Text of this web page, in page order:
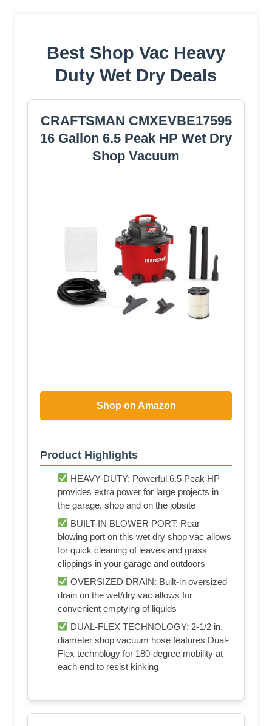
Best Shop Vac Heavy
Duty Wet Dry Deals
CRAFTSMAN CMXEVBE17595
16 Gallon 6.5 Peak HP Wet Dry
Shop Vacuum
Shop on Amazon
Product Highlights
HEAVY-DUTY: Powerful 6.5 Peak HP
provides extra power for large projects in
the garage, shop and on the jobsite
BUILT-IN BLOWER PORT: Rear
blowing port on this wet dry shop vac allows
for quick cleaning of leaves and grass
clippings in your garage and outdoors
OVERSIZED DRAIN: Built-in oversized
drain on the wet/dry vac allows for
convenient emptying of liquids
DUAL-FLEX TECHNOLOGY: 2-1/2 in.
diameter shop vacuum hose features Dual-
Flex technology for 180-degree mobility at
each end to resist kinking